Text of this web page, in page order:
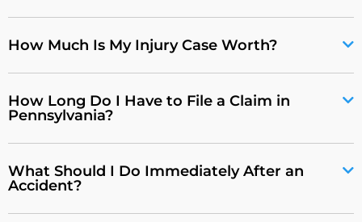
How Much Is My Injury Case Worth?
How Long Do I Have to File a Claim in
Pennsylvania?
What Should I Do Immediately After an
Accident?